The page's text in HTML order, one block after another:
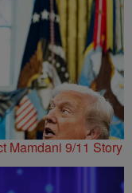
Mamdani 9/11 Story